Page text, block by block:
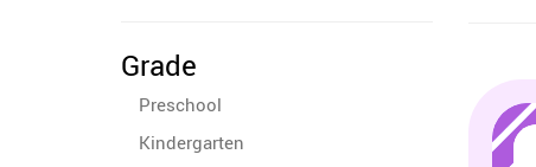
Grade
Preschool
Kindergarten